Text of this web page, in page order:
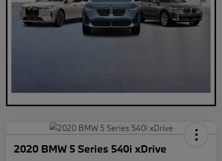
2020 BMW 5 Series 540i xDrive